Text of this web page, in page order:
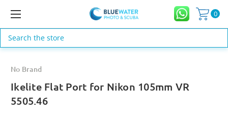
0
Search
No Brand
Ikelite Flat Port for Nikon 105mm VR
5505.46